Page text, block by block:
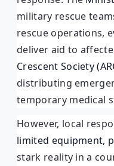
military rescue
rescue operations,
deliver aid to
Crescent Society
distributing
temporary medical
However, local
limited equipment,
stark reality in a